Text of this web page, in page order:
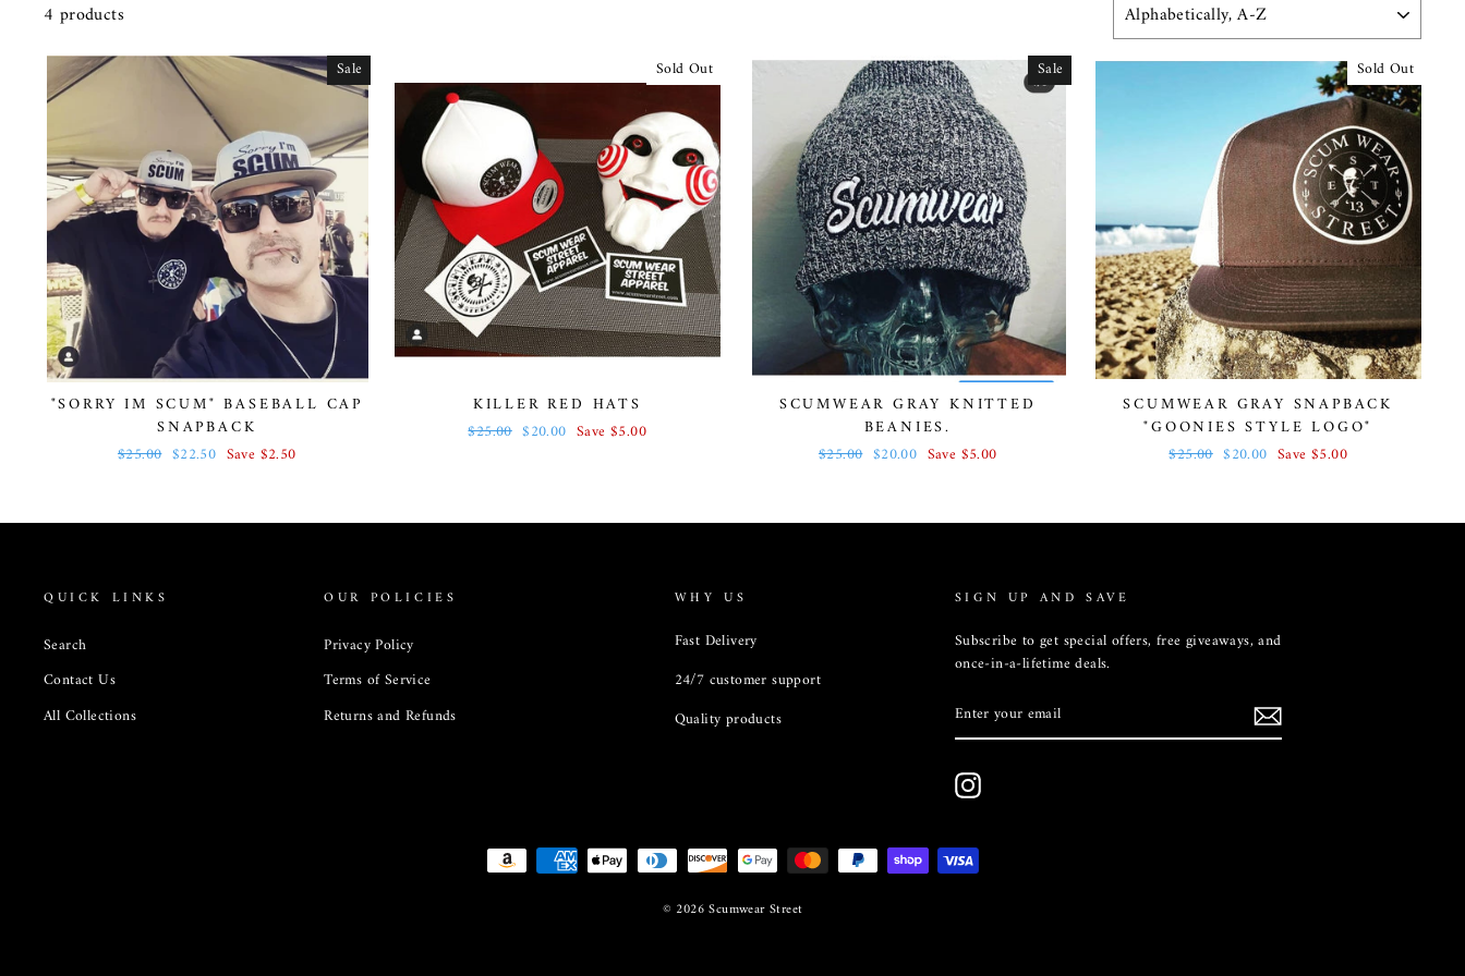
4 products
Sale
"SORRY IM SCUM" BASEBALL CAP
SNAPBACK
Regular
$25.00 Sale
$22.50 Save $2.50
Sold Out
KILLER RED HATS
Regular
$25.00 Sale
$20.00 Save $5.00
Sale
SCUMWEAR GRAY KNITTED
BEANIES.
Regular
$25.00 Sale
$20.00 Save $5.00
Sold Out
SCUMWEAR GRAY SNAPBACK
"GOONIES STYLE LOGO"
Regular
$25.00 Sale
$20.00 Save $5.00
QUICK LINKS
Search
Contact Us
All Collections
OUR POLICIES
Privacy Policy
Terms of Service
Returns and Refunds
WHY US
Fast Delivery
24/7 customer support
Quality products
SIGN UP AND SAVE
Subscribe to get special offers, free giveaways, and
once-in-a-lifetime deals.
YOUR
EMAIL
Instagram
© 2026 Scumwear Street